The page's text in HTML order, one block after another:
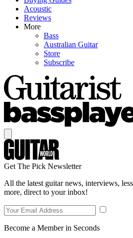
Acoustic
Reviews
More
Bass
Australian Guitar
Store
Subscribe
Get The Pick Newsletter
All the latest guitar news, interviews,
more, direct to your inbox!
Become a Member in Seconds